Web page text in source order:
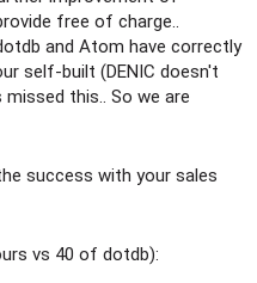
free of charge..
and Atom have correctly
self-built (DENIC doesn't
this.. So we are
success with your sales
vs 40 of dotdb):